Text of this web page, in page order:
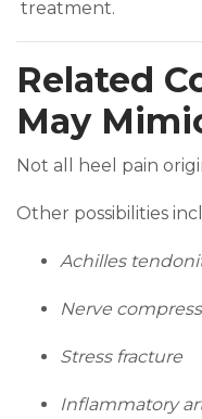
(opens in a new tab)
treatment.
Related
May
Not all heel pain
Other possibilities
Achilles
Nerve
Stress fracture
Inflammatory